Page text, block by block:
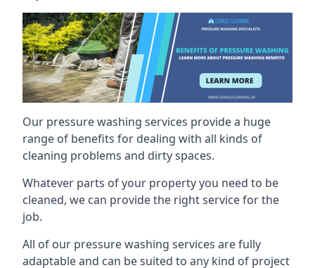
Our pressure washing services provide a huge
range of benefits for dealing with all kinds of
cleaning problems and dirty spaces.
Whatever parts of your property you need to be
cleaned, we can provide the right service for the
job.
All of our pressure washing services are fully
adaptable and can be suited to any kind of project